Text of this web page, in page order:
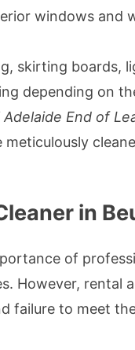
windows and
skirting boards,
depending on
Adelaide End of
in
of
However, rental
failure to meet